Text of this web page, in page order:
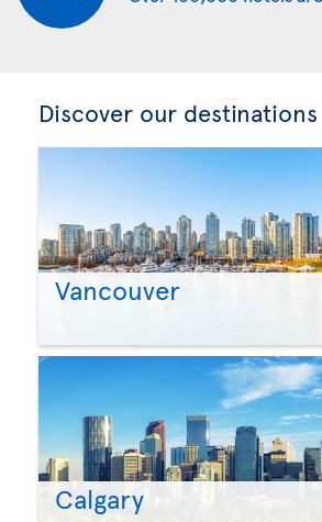
Discover our destinations
Vancouver
Calgary